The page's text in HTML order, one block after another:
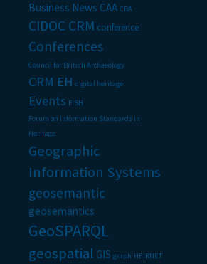
Business News CAA CBA
CIDOC CRM conference
Conferences
Council for British Archaeology
CRM EH digital heritage
Events FISH
Forum on Information Standards in
Heritage
Geographic
Information Systems
geosemantic
geosemantics
GeoSPARQL
geospatial GIS graph HEIRNET